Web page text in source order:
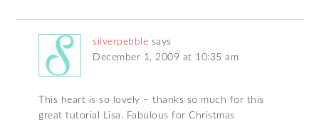
silverpebble says
December 1, 2009 at 10:35 am
This heart is so lovely – thanks so much for this
great tutorial Lisa. Fabulous for Christmas